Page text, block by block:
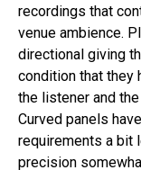
recordings that
venue ambience.
directional giving
condition that they
the listener and
Curved panels
requirements a bit
precision